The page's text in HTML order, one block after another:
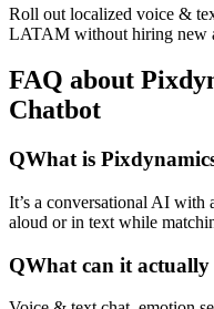
Roll out localized voice &
LATAM without hiring new
FAQ about
Chatbot
QWhat is
It’s a conversational AI
aloud or in text while
QWhat can it actually